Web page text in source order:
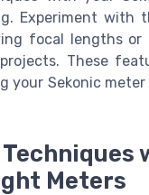
Experiment with
focal lengths or
These
your Sekonic
Meters